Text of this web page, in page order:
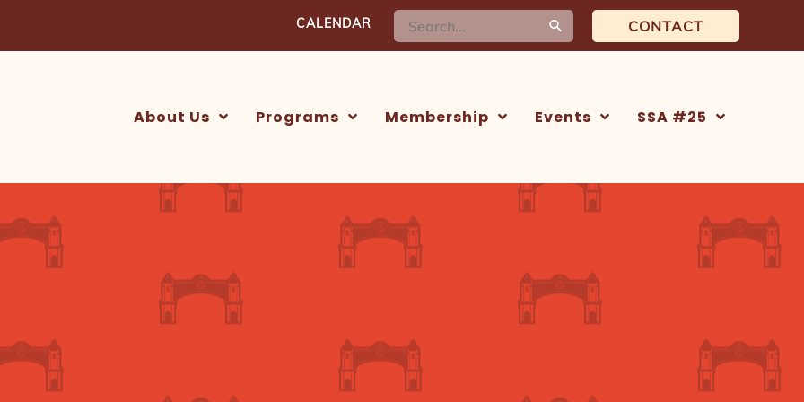
CALENDAR
Search
for:
CONTACT
About Us Programs Membership Events SSA #25